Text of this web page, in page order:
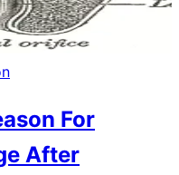
For
After